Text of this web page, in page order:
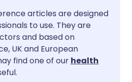
via Facebook
via LinkedIn
via X
🇫🇷 Français
articles are designed
to use. They are
and based on
UK and European
find one of our health